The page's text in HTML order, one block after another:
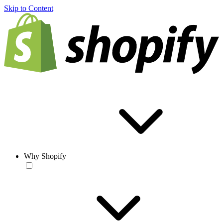
Skip to Content
Why Shopify